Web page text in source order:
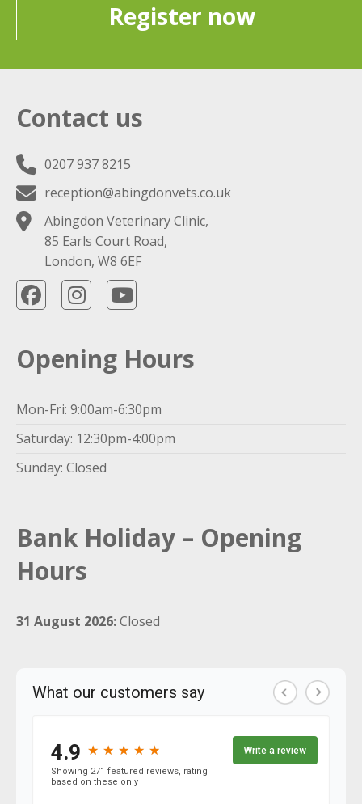
Register now
Contact us
0207 937 8215
reception@abingdonvets.co.uk
Abingdon Veterinary Clinic,
85 Earls Court Road,
London, W8 6EF
Opening Hours
Mon-Fri: 9:00am-6:30pm
Saturday: 12:30pm-4:00pm
Sunday: Closed
Bank Holiday – Opening
Hours
31 August 2026:Closed